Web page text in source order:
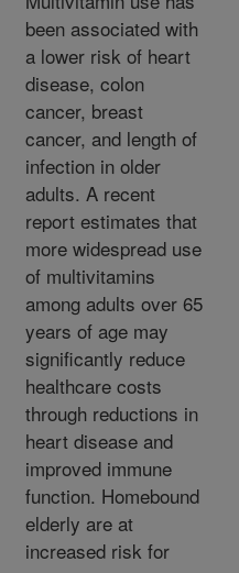
been associated with
a lower risk of heart
disease, colon
cancer, breast
cancer, and length of
infection in older
adults. A recent
report estimates that
more widespread use
of multivitamins
among adults over 65
years of age may
significantly reduce
healthcare costs
through reductions in
heart disease and
improved immune
function. Homebound
elderly are at
increased risk for